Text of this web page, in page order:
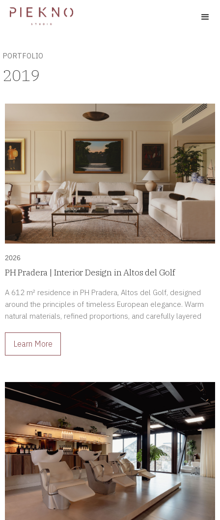
PORTFOLIO
2019
2026
PH Pradera | Interior Design in Altos del Golf
A 612 m² residence in PH Pradera, Altos del Golf, designed
around the principles of timeless European elegance. Warm
natural materials, refined proportions, and carefully layered
enduring beauty.
Learn More